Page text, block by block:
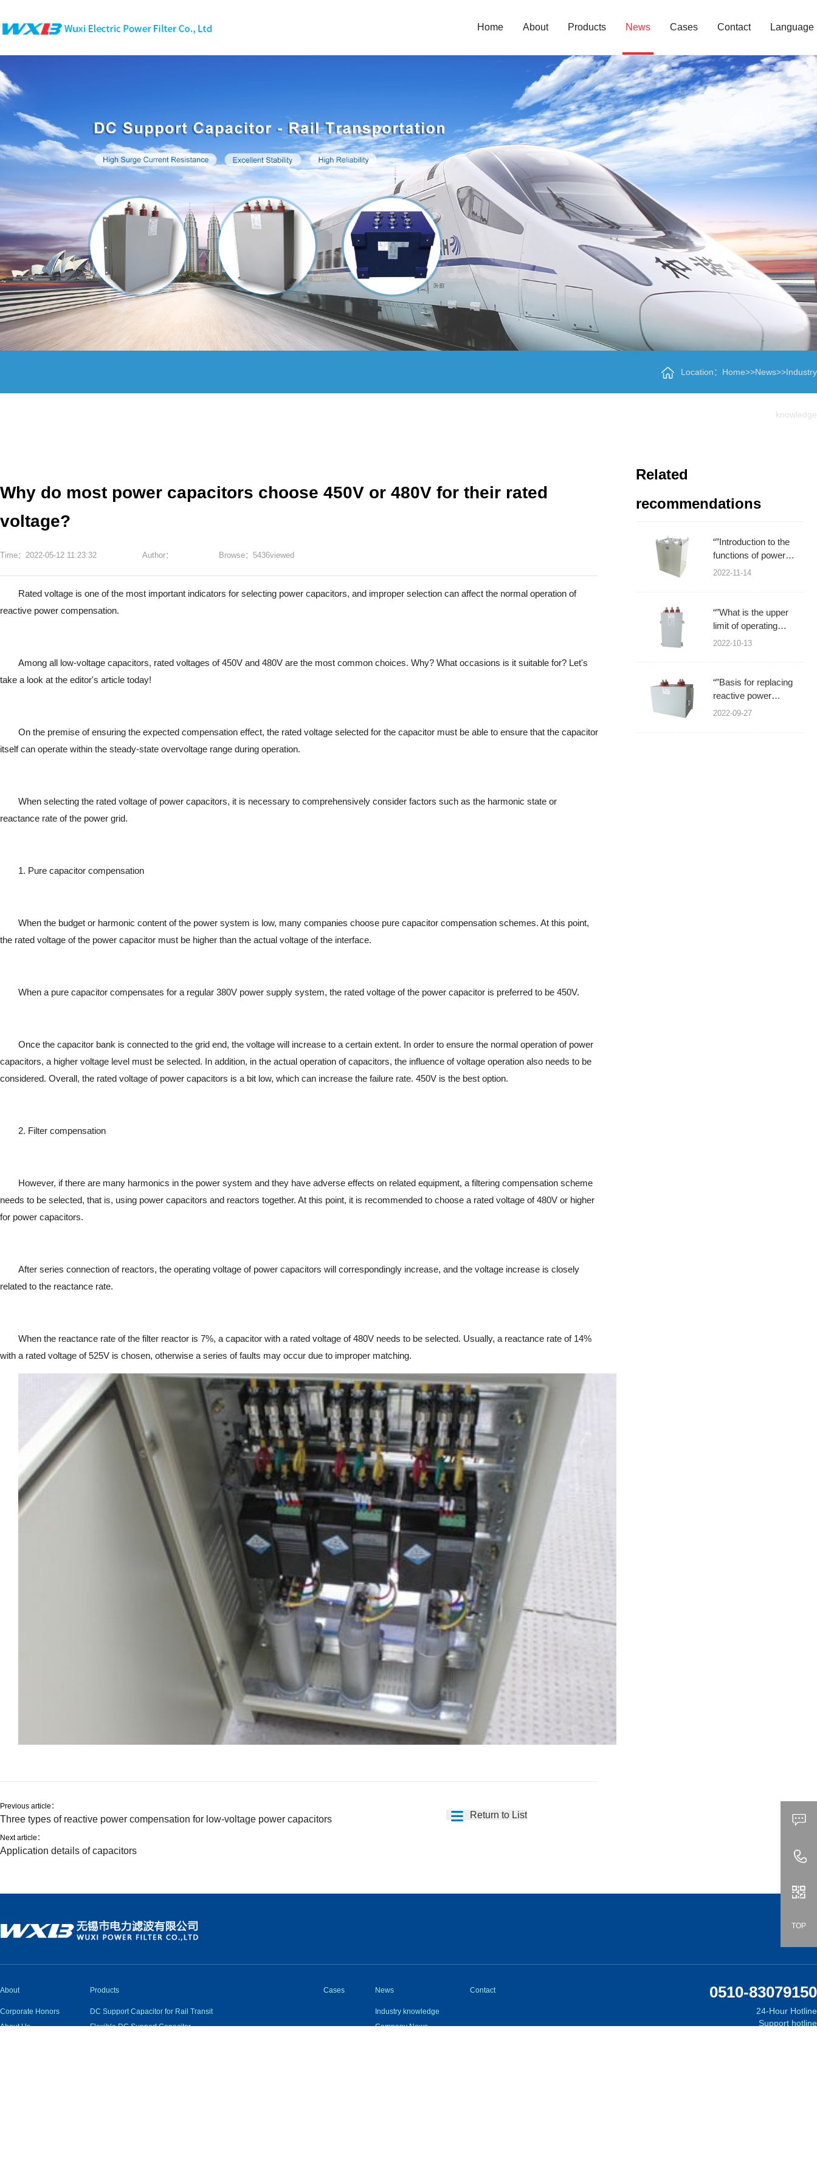
Home About Products News Cases Contact Language
Location： Home>>News>>Industry
knowledge
Why do most power capacitors choose 450V or 480V for their rated
voltage?
Time：2022-05-12 11:23:32 Author： Browse：5436viewed
Rated voltage is one of the most important indicators for selecting power capacitors, and improper selection can affect the normal operation of
reactive power compensation.
Among all low-voltage capacitors, rated voltages of 450V and 480V are the most common choices. Why? What occasions is it suitable for? Let's
take a look at the editor's article today!
On the premise of ensuring the expected compensation effect, the rated voltage selected for the capacitor must be able to ensure that the capacitor
itself can operate within the steady-state overvoltage range during operation.
When selecting the rated voltage of power capacitors, it is necessary to comprehensively consider factors such as the harmonic state or
reactance rate of the power grid.
1. Pure capacitor compensation
When the budget or harmonic content of the power system is low, many companies choose pure capacitor compensation schemes. At this point,
the rated voltage of the power capacitor must be higher than the actual voltage of the interface.
When a pure capacitor compensates for a regular 380V power supply system, the rated voltage of the power capacitor is preferred to be 450V.
Once the capacitor bank is connected to the grid end, the voltage will increase to a certain extent. In order to ensure the normal operation of power
capacitors, a higher voltage level must be selected. In addition, in the actual operation of capacitors, the influence of voltage operation also needs to be
considered. Overall, the rated voltage of power capacitors is a bit low, which can increase the failure rate. 450V is the best option.
2. Filter compensation
However, if there are many harmonics in the power system and they have adverse effects on related equipment, a filtering compensation scheme
needs to be selected, that is, using power capacitors and reactors together. At this point, it is recommended to choose a rated voltage of 480V or higher
for power capacitors.
After series connection of reactors, the operating voltage of power capacitors will correspondingly increase, and the voltage increase is closely
related to the reactance rate.
When the reactance rate of the filter reactor is 7%, a capacitor with a rated voltage of 480V needs to be selected. Usually, a reactance rate of 14%
with a rated voltage of 525V is chosen, otherwise a series of faults may occur due to improper matching.
Previous article：
Three types of reactive power compensation for low-voltage power capacitors
Next article：
Application details of capacitors
Return to List
Related
recommendations
“”Introduction to the
functions of power
capacitors
2022-11-14
“”What is the upper
limit of operating
temperature for power
2022-10-13
“”Basis for replacing
reactive power
compensation power
2022-09-27
About
Corporate Honors
About Us
Products
DC Support Capacitor for Rail Transit
Flexible DC Support Capacitor
Cases News
Industry knowledge
Company News
Contact 0510-83079150
24-Hour Hotline
Support hotline
TOP